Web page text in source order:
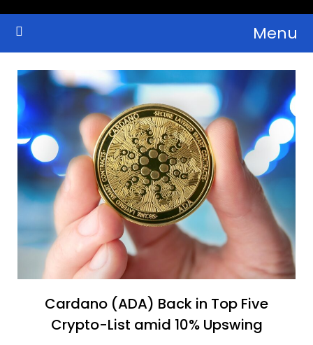
Skip
Cryptocurrency Bulletin
Crypto Wallets, News, Reviews and Guides Menu
Cardano (ADA) Back in Top Five
Crypto-List amid 10% Upswing